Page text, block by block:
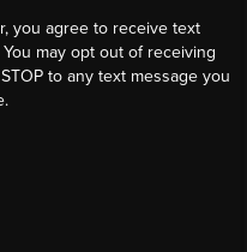
you agree to receive text
may opt out of receiving
to any text message you